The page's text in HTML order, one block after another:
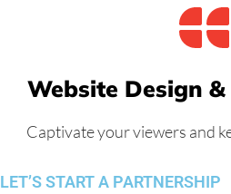
Website Design
Captivate your viewers and
LET’S START A PARTNERSHIP